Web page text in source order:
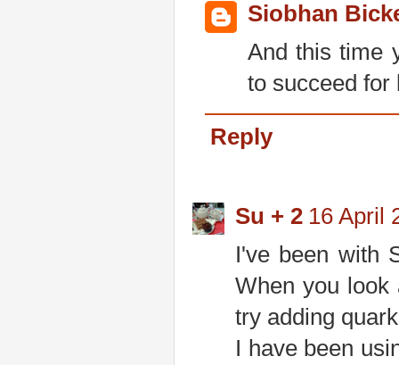
Siobhan
And this time
to succeed for
Reply
Su + 2 16 April
I've been with
When you look
try adding
I have been